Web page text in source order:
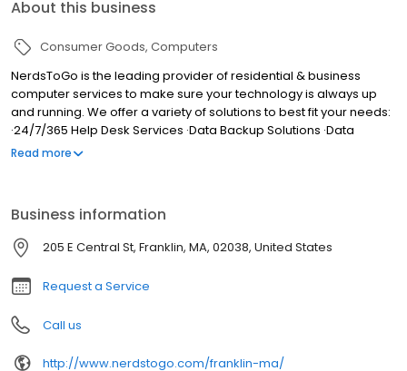
About this business
Consumer Goods Computers
NerdsToGo is the leading provider of residential & business
computer services to make sure your technology is always up
and running. We offer a variety of solutions to best fit your needs:
·24/7/365 Help Desk Services ·Data Backup Solutions ·Data
Security Solutions ·Virus Protection & Removal ·Hardware
NerdsToGo because we provide: ·Full-service IT, computer, and
technology service ·Service & support for all computers, phones,
tablets, printers and other devices ·Upfront pricing, with flat
monthly service agreements available Happiness Guaranteed
Read more
Business information
205 E Central St, Franklin, MA, 02038, United States
Request a Service
Call us
http://www.nerdstogo.com/franklin-ma/